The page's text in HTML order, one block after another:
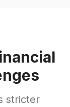
stricter